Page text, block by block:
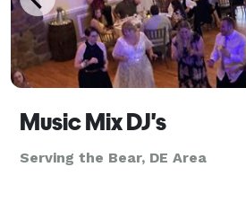
Music Mix DJ's
Serving the Bear, DE Area